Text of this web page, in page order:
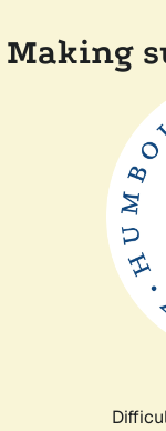
Making